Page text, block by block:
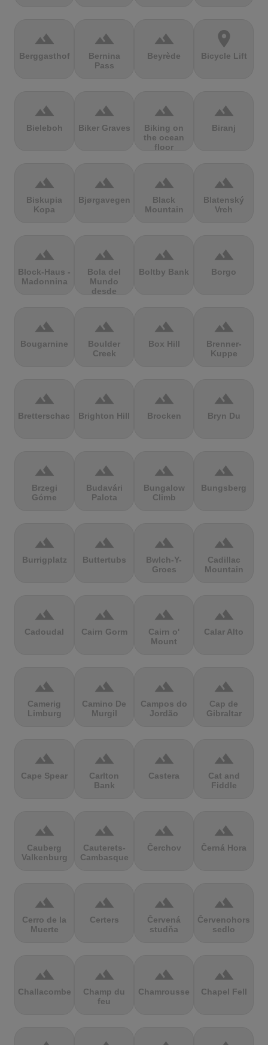
terrain
Berggasthof
terrain
Bernina
Pass
terrain
Beyrède
location_on
Bicycle Lift
terrain
Bieleboh
terrain
Biker Graves
terrain
Biking on
the ocean
floor
terrain
Biranj
terrain
Biskupia
Kopa
terrain
Bjørgavegen
terrain
Black
Mountain
terrain
Blatenský
Vrch
terrain
Block-Haus -
Madonnina
terrain
Bola del
Mundo
desde
terrain
Boltby Bank
terrain
Borgo
terrain
Bougarnine
terrain
Boulder
Creek
terrain
Box Hill
terrain
Brenner-
Kuppe
terrain
Bretterschachten
terrain
Brighton Hill
terrain
Brocken
terrain
Bryn Du
terrain
Brzegi
Górne
terrain
Budavári
Palota
terrain
Bungalow
Climb
terrain
Bungsberg
terrain
Burrigplatz
terrain
Buttertubs
terrain
Bwlch-Y-
Groes
terrain
Cadillac
Mountain
terrain
Cadoudal
terrain
Cairn Gorm
terrain
Cairn o'
Mount
terrain
Calar Alto
terrain
Camerig
Limburg
terrain
Camino De
Murgil
terrain
Campos do
Jordão
terrain
Cap de
Gibraltar
terrain
Cape Spear
terrain
Carlton
Bank
terrain
Castera
terrain
Cat and
Fiddle
terrain
Cauberg
Valkenburg
terrain
Cauterets-
Cambasque
terrain
Čerchov
terrain
Černá Hora
terrain
Cerro de la
Muerte
terrain
Certers
terrain
Červená
studňa
terrain
Červenohorské
sedlo
terrain
Challacombe
terrain
Champ du
feu
terrain
Chamrousse
terrain
Chapel Fell